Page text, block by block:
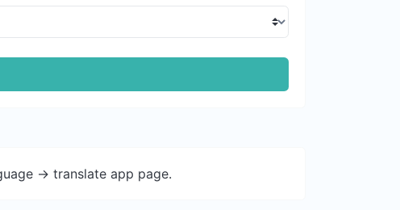
-> translate app page.